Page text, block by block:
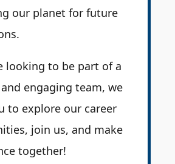
our planet for future
looking to be part of a
engaging team, we
to explore our career
join us, and make
together!